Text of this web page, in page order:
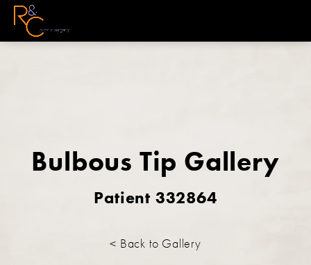
Bulbous Tip Gallery
Patient 332864
< Back to Gallery